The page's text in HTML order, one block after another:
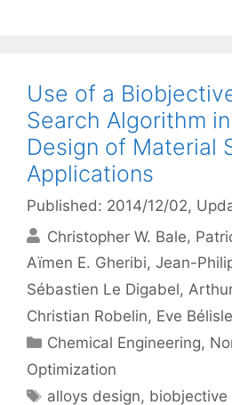
Use of a
Search Algorithm
Design of Material
Applications
Published: 2014/12/02,
Christopher W. Bale
Aïmen E. Gheribi Jean-
Sébastien Le Digabel
Christian Robelin Eve Bélisle
Categories
Chemical Engineering,
Optimization
Tags
alloys design, biobjective